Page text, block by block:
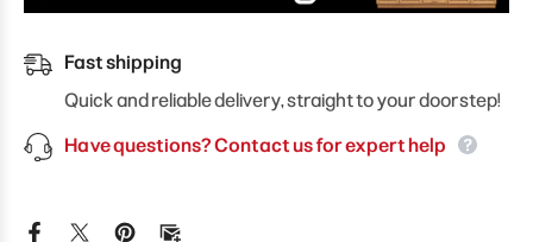
Vanity
Floating
Drawers
Cabinet
Vanity
Floating
Drawers
Cabinet
Fast shipping
Quick and reliable delivery, straight to your doorstep!
Have questions? Contact us for expert help